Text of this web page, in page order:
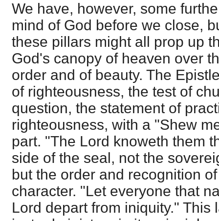
We have, however, some
mind of God before we close,
these pillars might all prop up
God's canopy of heaven over
order and of beauty. The
of righteousness, the test of
question, the statement of
righteousness, with a "Shew
part. "The Lord knoweth them
side of the seal, not the
but the order and recognition
character. "Let everyone that
Lord depart from iniquity." This